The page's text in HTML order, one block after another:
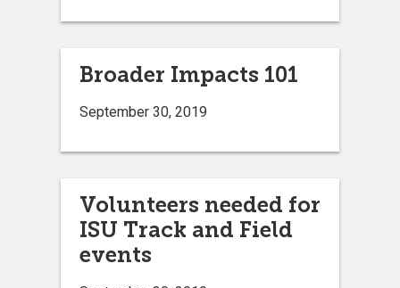
Broader Impacts 101
September 30, 2019
Volunteers needed for
ISU Track and Field
events